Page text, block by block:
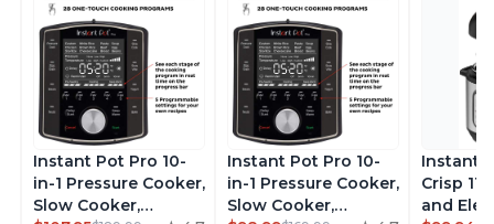
Instant Pot Pro 10-
in-1 Pressure Cooker,
Slow Cooker,
Instant Pot Pro 10-
in-1 Pressure Cooker,
Slow Cooker,
Instant
Crisp
and